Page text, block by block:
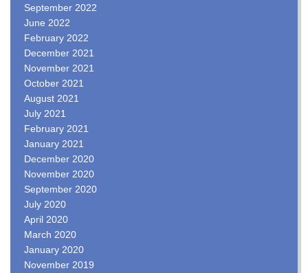
September 2022
June 2022
February 2022
December 2021
November 2021
October 2021
August 2021
July 2021
February 2021
January 2021
December 2020
November 2020
September 2020
July 2020
April 2020
March 2020
January 2020
November 2019